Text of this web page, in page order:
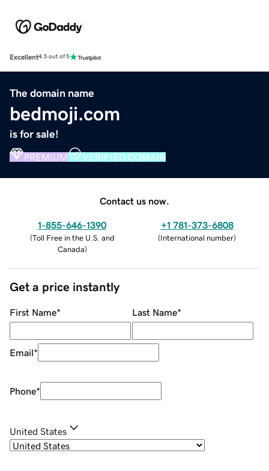
Excellent4.5 out of 5
The domain name
bedmoji.com
is for sale!
PREMIUM VERIFIED DOMAIN
Contact us now.
1-855-646-1390
(Toll Free in the U.S. and
Canada)
+1 781-373-6808
(International number)
Get a price instantly
First Name* Last Name*
Email*
Phone*
United States